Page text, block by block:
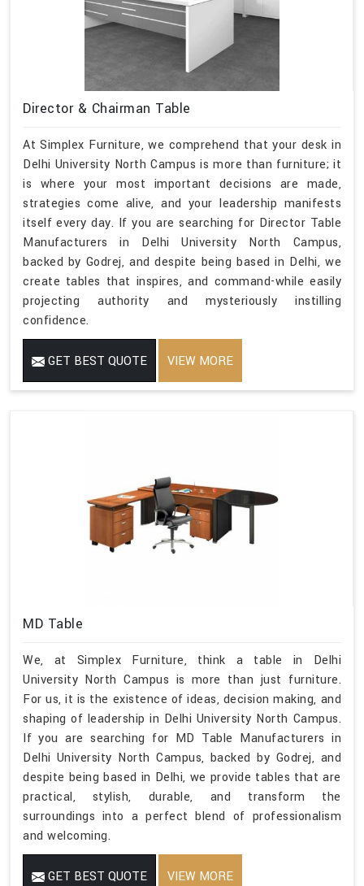
Director & Chairman Table
At Simplex Furniture, we comprehend that your desk in
Delhi University North Campus is more than furniture; it
is where your most important decisions are made,
strategies come alive, and your leadership manifests
itself every day. If you are searching for Director Table
Manufacturers in Delhi University North Campus,
backed by Godrej, and despite being based in Delhi, we
create tables that inspires, and command-while easily
projecting authority and mysteriously instilling
confidence.
GET BEST QUOTE VIEW MORE
MD Table
We, at Simplex Furniture, think a table in Delhi
University North Campus is more than just furniture.
For us, it is the existence of ideas, decision making, and
shaping of leadership in Delhi University North Campus.
If you are searching for MD Table Manufacturers in
Delhi University North Campus, backed by Godrej, and
despite being based in Delhi, we provide tables that are
practical, stylish, durable, and transform the
surroundings into a perfect blend of professionalism
and welcoming.
GET BEST QUOTE VIEW MORE